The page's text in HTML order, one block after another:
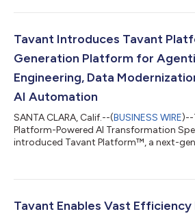
innovative leader in mortgage
into the Empower ecosystem, helping
Tavant Introduces Tavant
Generation Platform for
Engineering, Data
AI Automation
SANTA CLARA, Calif.--(BUSINESS WIRE)--
Platform-Powered AI Transformation
introduced Tavant Platform™, a next-
software is built, the Platform lets
them, and minimize lock-in. The Tavant
Tavant Enables Vast